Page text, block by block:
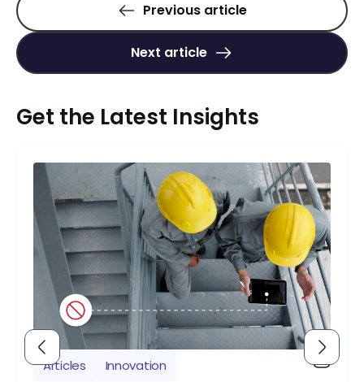
Previous article
Next article
Get the Latest Insights
Articles Innovation